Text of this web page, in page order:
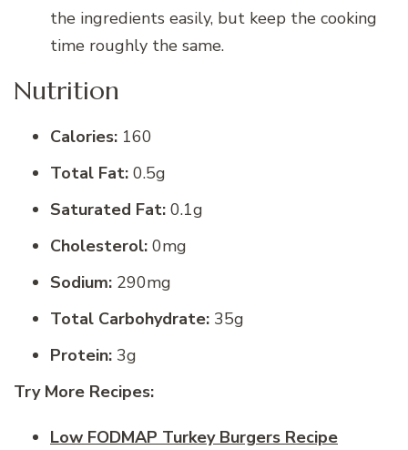
the ingredients easily, but keep the cooking
time roughly the same.
Nutrition
Calories: 160
Total Fat: 0.5g
Saturated Fat: 0.1g
Cholesterol: 0mg
Sodium: 290mg
Total Carbohydrate: 35g
Protein: 3g
Try More Recipes:
Low FODMAP Turkey Burgers Recipe